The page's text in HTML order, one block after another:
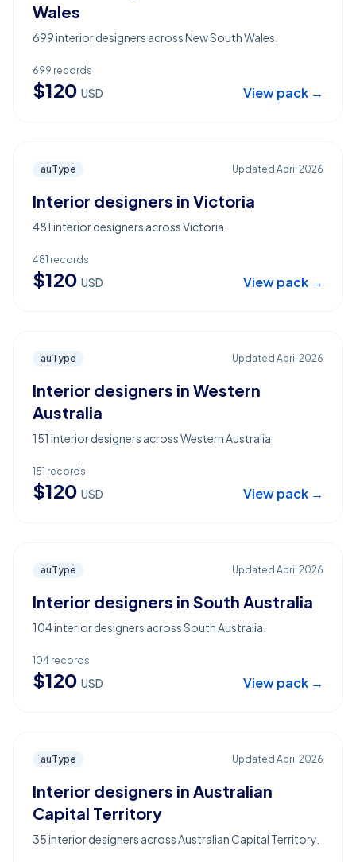
Wales
699 interior designers across New South Wales.
699 records
$120 USD View pack →
auType Updated April 2026
Interior designers in Victoria
481 interior designers across Victoria.
481 records
$120 USD View pack →
auType Updated April 2026
Interior designers in Western
Australia
151 interior designers across Western Australia.
151 records
$120 USD View pack →
auType Updated April 2026
Interior designers in South Australia
104 interior designers across South Australia.
104 records
$120 USD View pack →
auType Updated April 2026
Interior designers in Australian
Capital Territory
35 interior designers across Australian Capital Territory.